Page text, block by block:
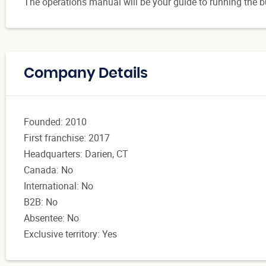
Company Details
Founded: 2010
First franchise: 2017
Headquarters: Darien, CT
Canada: No
International: No
B2B: No
Absentee: No
Exclusive territory: Yes